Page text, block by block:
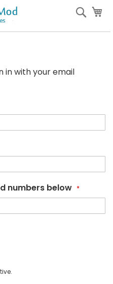
in with your email
numbers below